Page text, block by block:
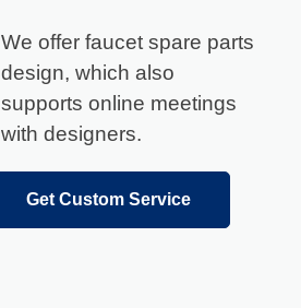
We offer faucet spare parts
design, which also
supports online meetings
with designers.
Get Custom Service